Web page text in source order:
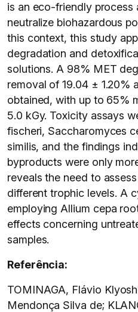
is an eco-friendly process
neutralize biohazardous
this context, this study
degradation and
solutions. A 98% MET
removal of 19.04 ± 1.20%
obtained, with up to 65%
5.0 kGy. Toxicity assays
fischeri, Saccharomyces
similis, and the findings
byproducts were only
reveals the need to
different trophic levels. A
employing Allium cepa
effects concerning
samples.
Referência:
TOMINAGA, Flávio
Mendonça Silva de;